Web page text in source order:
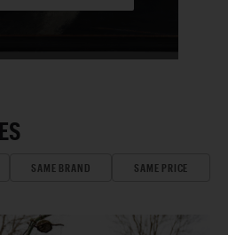
SAME BRAND SAME PRICE